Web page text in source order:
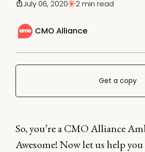
CMO Alliance
July 06, 2020 2 min read
Get a copy
So, you’re a CMO Alliance
Awesome! Now let us help